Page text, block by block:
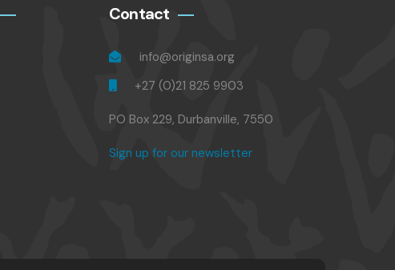
Contact
info@originsa.org
+27 (0)21 825 9903
PO Box 229, Durbanville, 7550
Sign up for our newsletter